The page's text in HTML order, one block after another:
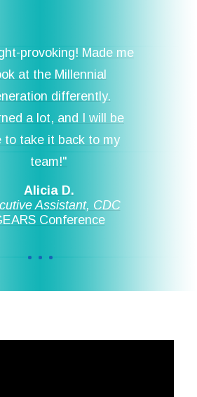
provoking! Made me
at the Millennial
differently.
a lot, and I will be
to take it back to my
team!"
Alicia D.
Assistant, CDC
Conference